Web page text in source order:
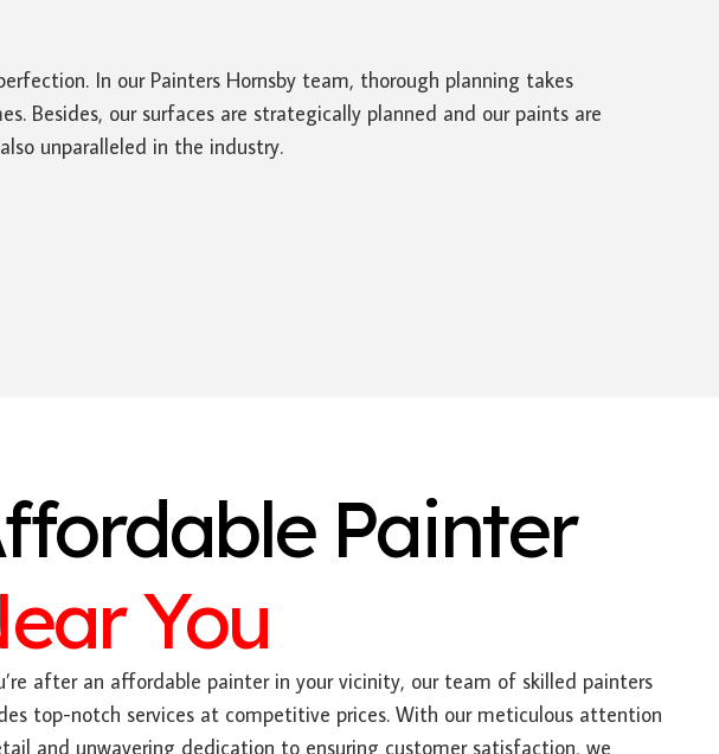
In our Painters Hornsby team, thorough planning takes
Besides, our surfaces are strategically planned and our paints are
unparalleled in the industry.
Painter
You
after an affordable painter in your vicinity, our team of skilled painters
top-notch services at competitive prices. With our meticulous attention
and unwavering dedication to ensuring customer satisfaction, we